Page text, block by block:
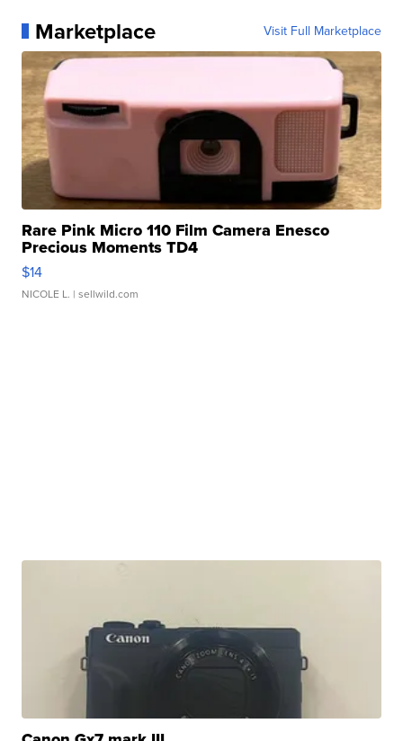
Marketplace Visit Full Marketplace
Rare Pink Micro 110 Film Camera Enesco
Precious Moments TD4
$14
NICOLE L. | sellwild.com